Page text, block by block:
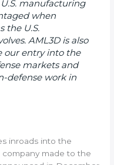
manufacturing
when
the U.S.
AML3D is also
our entry into the
markets and
defense work in
inroads into the
made to the